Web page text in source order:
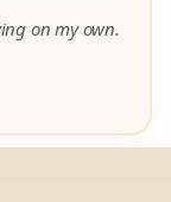
on my own.